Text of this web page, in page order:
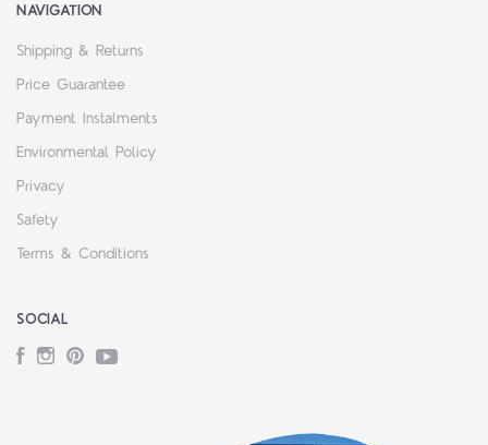
NAVIGATION
Shipping & Returns
Price Guarantee
Payment Instalments
Environmental Policy
Privacy
Safety
Terms & Conditions
SOCIAL
Facebook
Instagram
PinterestYouTube